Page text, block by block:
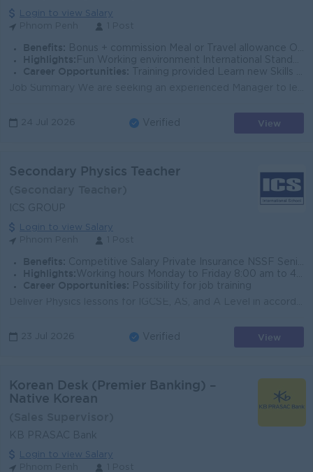
Login to view Salary
Benefits: Bonus + commission Meal or Travel allowance Overtime payments Rewards for over performance
Highlights: Fun Working environment International Standards Make a difference Join an experienced team
Career Opportunities:
Training provided Learn new Skills on the job Promotion opportunities Management potential
24 Jul 2026 Verified View
Secondary Physics Teacher
ICS GROUP
Login to view Salary
Benefits: Competitive Salary Private Insurance NSSF Seniority Payment Dependent Tuition Discount Overtime Pay Public Holidays Annual Leave Sick Leave e
Highlights: Working hours Monday to Friday 8:00 am to 4:30 am
Career Opportunities:
Possibility for job training
23 Jul 2026 Verified View
Korean Desk (Premier Banking) –
Native Korean
KB PRASAC Bank
Login to view Salary